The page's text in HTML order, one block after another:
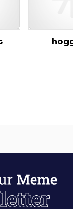
My Father-In-
Jacob Batalon